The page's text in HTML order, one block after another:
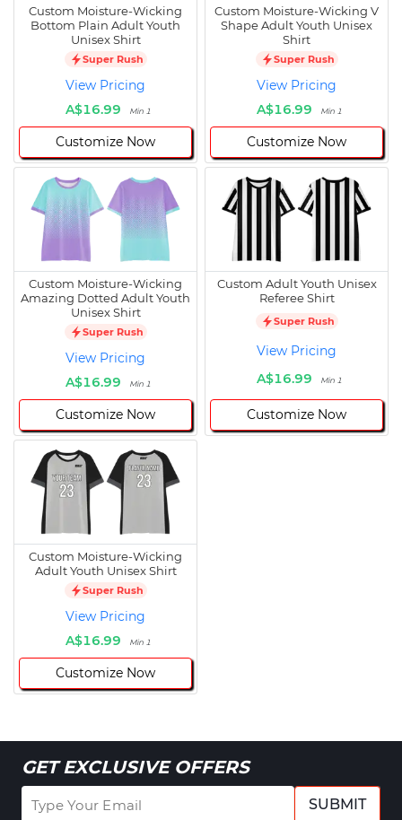
Custom Moisture-Wicking
Bottom Plain Adult Youth
Unisex Shirt
Super Rush
View Pricing
A$16.99
Min 1
Customize Now
Custom Moisture-Wicking V
Shape Adult Youth Unisex
Shirt
Super Rush
View Pricing
A$16.99
Min 1
Customize Now
Custom Moisture-Wicking
Amazing Dotted Adult Youth
Unisex Shirt
Super Rush
View Pricing
A$16.99
Min 1
Customize Now
Custom Adult Youth Unisex
Referee Shirt
Super Rush
View Pricing
A$16.99
Min 1
Customize Now
Custom Moisture-Wicking
Adult Youth Unisex Shirt
Super Rush
View Pricing
A$16.99
Min 1
Customize Now
GET EXCLUSIVE OFFERS
SUBMIT